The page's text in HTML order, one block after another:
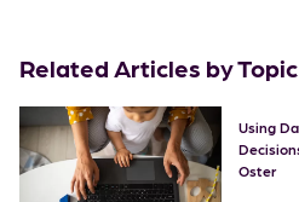
Related Articles by Topic
Using
Oster